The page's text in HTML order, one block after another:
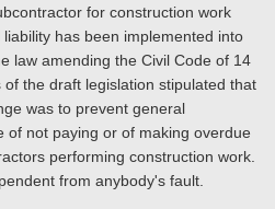
for construction work
has been implemented into
law amending the Civil Code of 14
the draft legislation stipulated that
was to prevent general
of not paying or of making overdue
performing construction work.
from anybody's fault.